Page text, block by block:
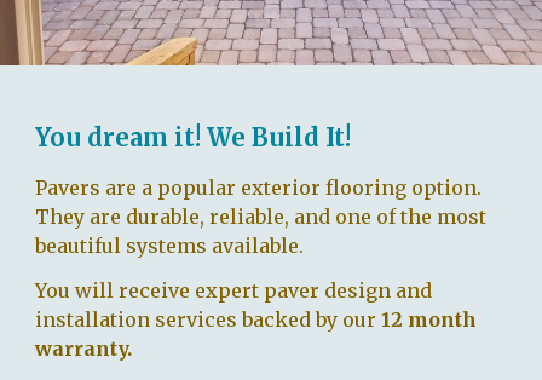
You dream it! We Build It!
Pavers are a popular exterior flooring option.
They are durable, reliable, and one of the most
beautiful systems available.
You will receive expert paver design and
installation services backed by our12 month
warranty.